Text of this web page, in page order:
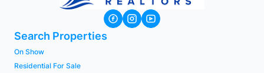
Search Properties
On Show
Residential For Sale